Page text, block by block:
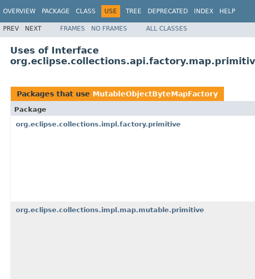
OVERVIEW PACKAGE CLASS USE TREE DEPRECATED INDEX HELP
PREV NEXT FRAMES NO FRAMES ALL CLASSES
Uses of Interface
Packages that use MutableObjectByteMapFactory
Package
org.eclipse.collections.impl.factory.primitive
org.eclipse.collections.impl.map.mutable.primitive